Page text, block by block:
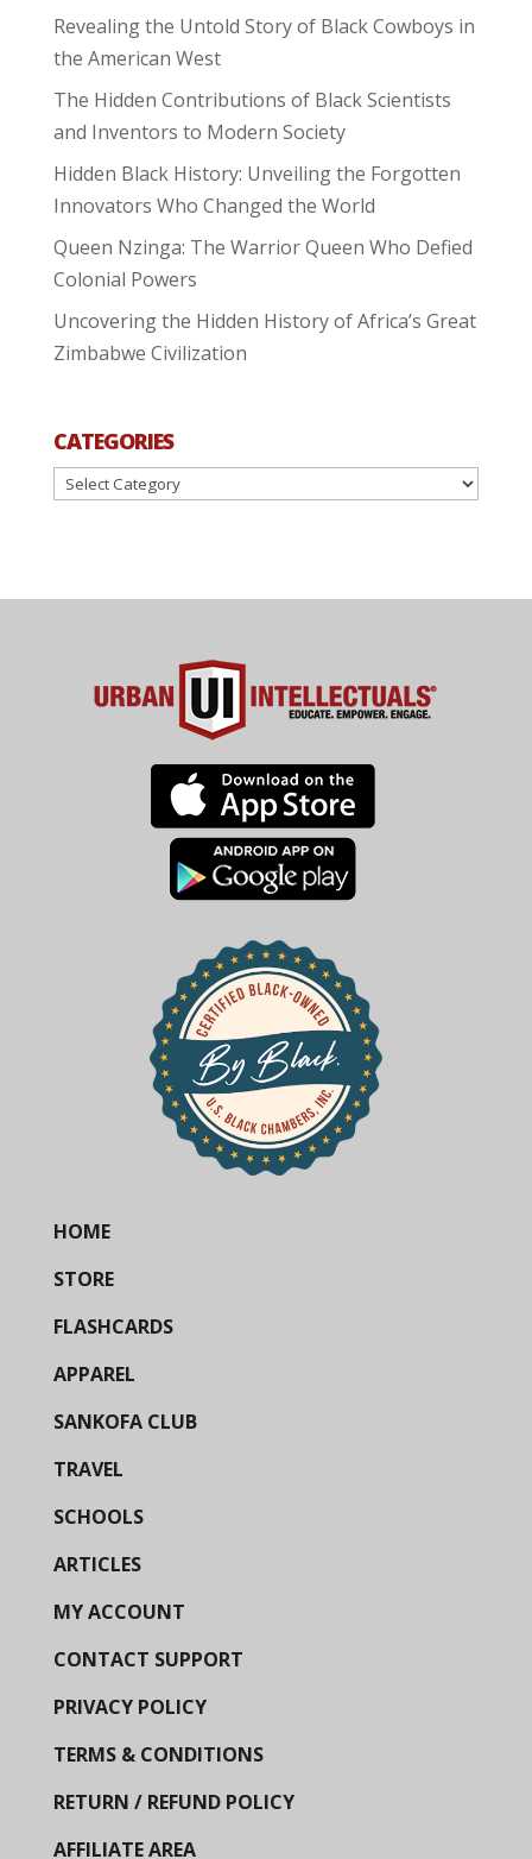
Revealing the Untold Story of Black Cowboys in
the American West
The Hidden Contributions of Black Scientists
and Inventors to Modern Society
Hidden Black History: Unveiling the Forgotten
Innovators Who Changed the World
Queen Nzinga: The Warrior Queen Who Defied
Colonial Powers
Uncovering the Hidden History of Africa’s Great
Zimbabwe Civilization
CATEGORIES
Categories
HOME
STORE
FLASHCARDS
APPAREL
SANKOFA CLUB
TRAVEL
SCHOOLS
ARTICLES
MY ACCOUNT
CONTACT SUPPORT
PRIVACY POLICY
TERMS & CONDITIONS
RETURN / REFUND POLICY
AFFILIATE AREA